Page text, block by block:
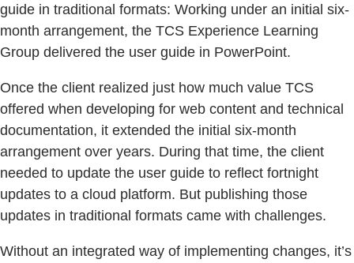
guide in traditional formats: Working under an initial six-
month arrangement, the TCS Experience Learning
Group delivered the user guide in PowerPoint.
Once the client realized just how much value TCS
offered when developing for web content and technical
documentation, it extended the initial six-month
arrangement over years. During that time, the client
needed to update the user guide to reflect fortnight
updates to a cloud platform. But publishing those
updates in traditional formats came with challenges.
Without an integrated way of implementing changes, it’s